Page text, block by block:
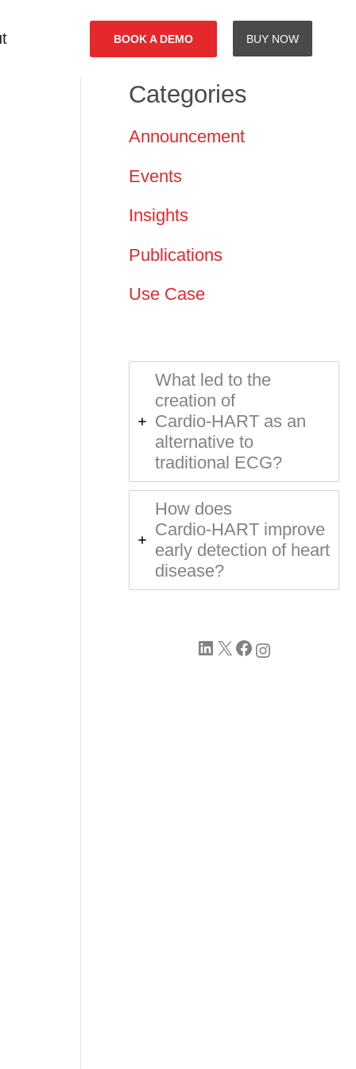
BOOK A DEMO BUY NOW
Categories
Announcement
Events
Insights
Publications
Use Case
What led to the
creation of
Cardio‑HART as an
alternative to
traditional ECG?
How does
Cardio‑HART improve
early detection of heart
disease?
LinkedIn X Facebook Instagram